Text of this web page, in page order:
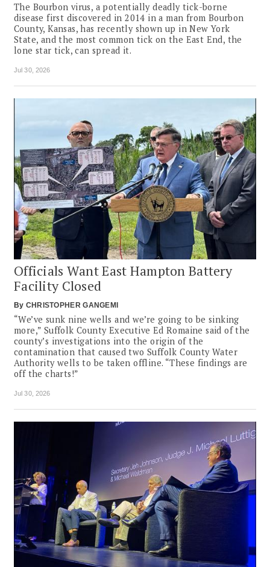
The Bourbon virus, a potentially deadly tick-borne
disease first discovered in 2014 in a man from Bourbon
County, Kansas, has recently shown up in New York
State, and the most common tick on the East End, the
lone star tick, can spread it.
Jul 30, 2026
Officials Want East Hampton Battery
Facility Closed
By CHRISTOPHER GANGEMI
“We’ve sunk nine wells and we’re going to be sinking
more,” Suffolk County Executive Ed Romaine said of the
county’s investigations into the origin of the
contamination that caused two Suffolk County Water
Authority wells to be taken offline. “These findings are
off the charts!”
Jul 30, 2026